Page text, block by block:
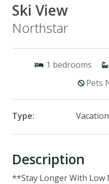
Ski View
Northstar
1 bedrooms
Pets
Type:
Description
**Stay Longer With Low